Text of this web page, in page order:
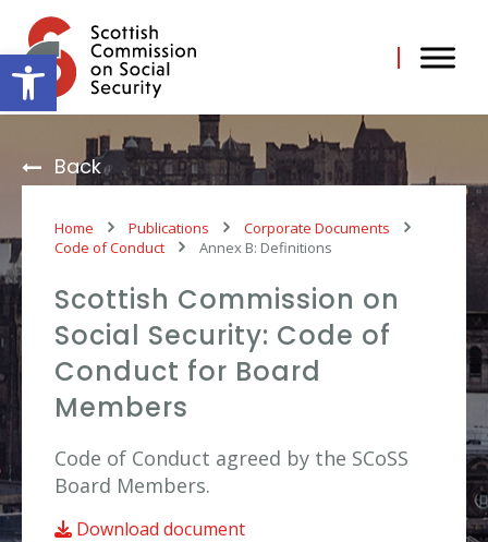
Open toolbar
content
Back
Home Publications
Corporate Documents
Code of Conduct
Annex B: Definitions
Scottish Commission on
Social Security: Code of
Conduct for Board
Members
Code of Conduct agreed by the SCoSS
Board Members.
Download document